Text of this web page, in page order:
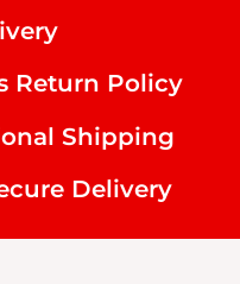
Return Policy
Shipping
Delivery